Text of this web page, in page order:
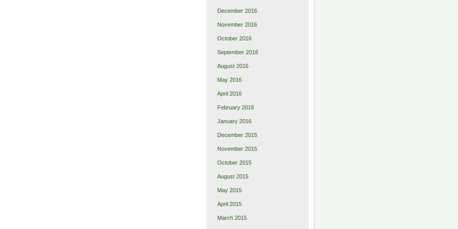
December 2016
November 2016
October 2016
September 2016
August 2016
May 2016
April 2016
February 2016
January 2016
December 2015
November 2015
October 2015
August 2015
May 2015
April 2015
March 2015